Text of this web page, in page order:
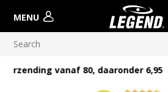
MENU
SALE tot 60% zolang de